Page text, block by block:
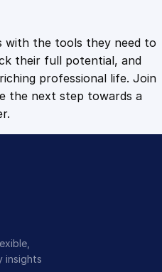
with the tools they need to
their full potential, and
professional life. Join
the next step towards a
insights